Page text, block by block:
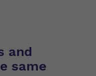
and
same